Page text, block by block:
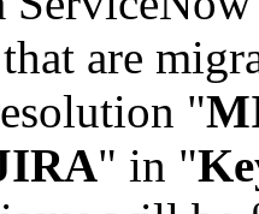
are
"
" in "